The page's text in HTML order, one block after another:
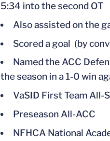
5:34 into the second OT
Also assisted on the
Scored a goal (by
Named the ACC
the season in a 1-0 win
VaSID First Team All-
Preseason All-ACC
NFHCA National